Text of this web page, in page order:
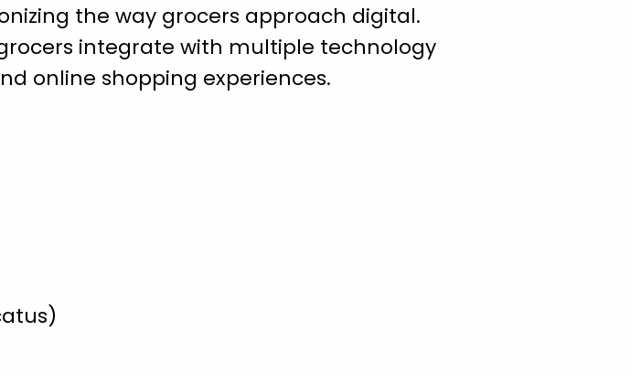
the way grocers approach digital.
integrate with multiple technology
online shopping experiences.